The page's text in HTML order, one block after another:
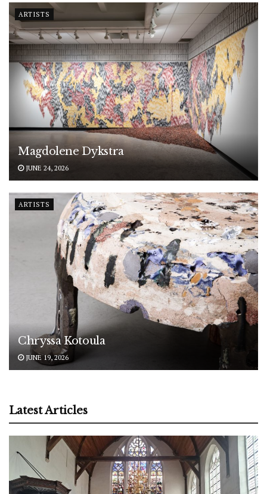
ARTISTS
Magdolene Dykstra
JUNE 24, 2026
ARTISTS
Chryssa Kotoula
JUNE 19, 2026
Latest Articles